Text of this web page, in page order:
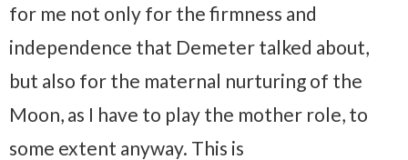
for me not only for the firmness and
independence that Demeter talked about,
but also for the maternal nurturing of the
Moon, as I have to play the mother role, to
some extent anyway. This is